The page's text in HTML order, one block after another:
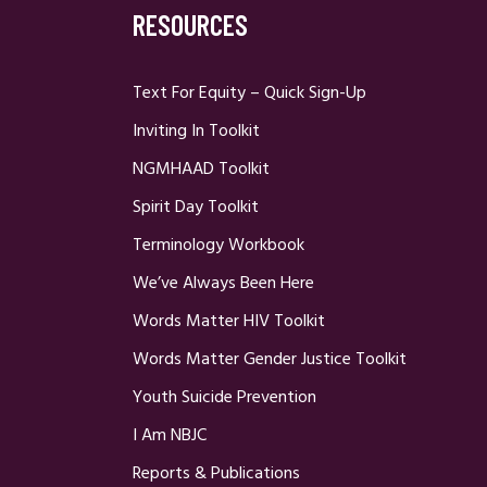
RESOURCES
Text For Equity – Quick Sign-Up
Inviting In Toolkit
NGMHAAD Toolkit
Spirit Day Toolkit
Terminology Workbook
We’ve Always Been Here
Words Matter HIV Toolkit
Words Matter Gender Justice Toolkit
Youth Suicide Prevention
I Am NBJC
Reports & Publications